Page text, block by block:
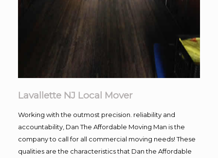
Lavallette NJ Local Mover
Working with the outmost precision. reliability and
accountability, Dan The Affordable Moving Man is the
company to call for all commercial moving needs! These
qualities are the characteristics that Dan the Affordable